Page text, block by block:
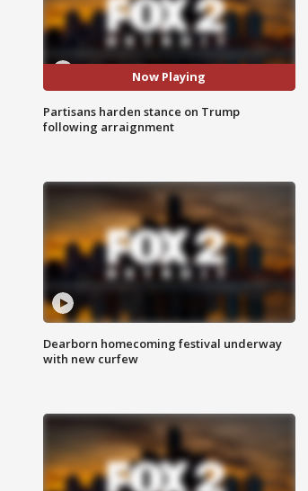
Now Playing
Partisans harden stance on Trump
following arraignment
Dearborn homecoming festival underway
with new curfew